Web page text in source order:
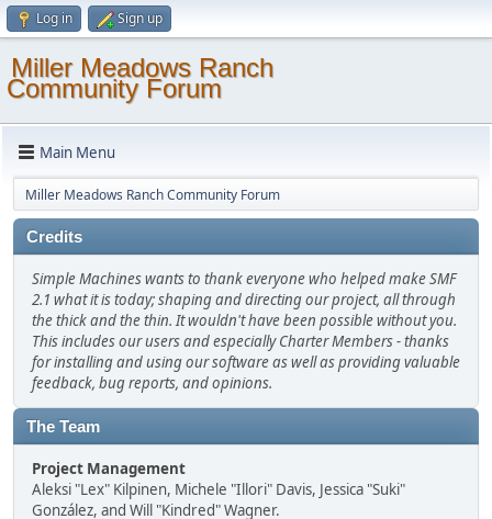
Log in Sign up
Miller Meadows Ranch
Community Forum
Main Menu
Miller Meadows Ranch Community Forum
Credits
Simple Machines wants to thank everyone who helped make SMF
2.1 what it is today; shaping and directing our project, all through
the thick and the thin. It wouldn't have been possible without you.
This includes our users and especially Charter Members - thanks
for installing and using our software as well as providing valuable
feedback, bug reports, and opinions.
The Team
Project Management
Aleksi "Lex" Kilpinen, Michele "Illori" Davis, Jessica "Suki"
González, and Will "Kindred" Wagner.